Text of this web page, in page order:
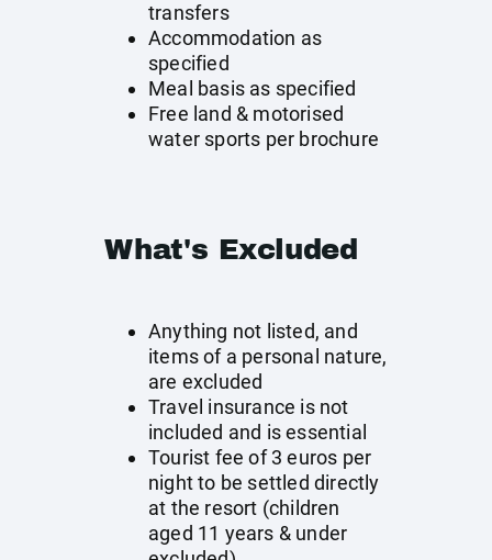
transfers
Accommodation as
specified
Meal basis as specified
Free land & motorised
water sports per brochure
What's Excluded
Anything not listed, and
items of a personal nature,
are excluded
Travel insurance is not
included and is essential
Tourist fee of 3 euros per
night to be settled directly
at the resort (children
aged 11 years & under